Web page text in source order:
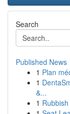
Search
Published News
1 Plan
1
&...
1